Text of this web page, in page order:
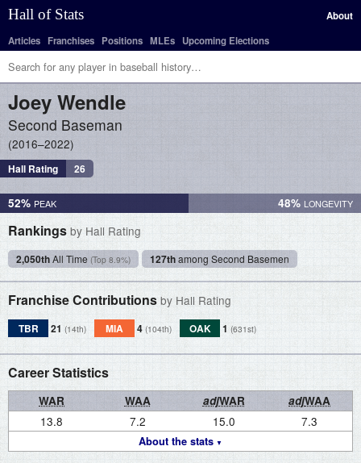
Hall of Stats
About
Articles Franchises Positions MLEs Upcoming Elections
Joey Wendle
Second Baseman
2016–2022
Hall Rating 26
52% 48%
Rankings by Hall Rating
2,050thAll Time (Top 8.9%) 127thamong Second Basemen
Franchise Contributions by Hall Rating
TBR 21 (14th) MIA 4 (104th) OAK 1 (631st)
Career Statistics
WAR WAA adjWAR adjWAA
About the stats
13.8 7.2 15.0 7.3